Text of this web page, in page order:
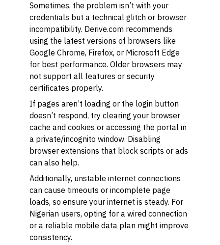
Sometimes, the problem isn’t with your
credentials but a technical glitch or browser
incompatibility. Derive.com recommends
using the latest versions of browsers like
Google Chrome, Firefox, or Microsoft Edge
for best performance. Older browsers may
not support all features or security
certificates properly.
If pages aren’t loading or the login button
doesn’t respond, try clearing your browser
cache and cookies or accessing the portal in
a private/incognito window. Disabling
browser extensions that block scripts or ads
can also help.
Additionally, unstable internet connections
can cause timeouts or incomplete page
loads, so ensure your internet is steady. For
Nigerian users, opting for a wired connection
or a reliable mobile data plan might improve
consistency.